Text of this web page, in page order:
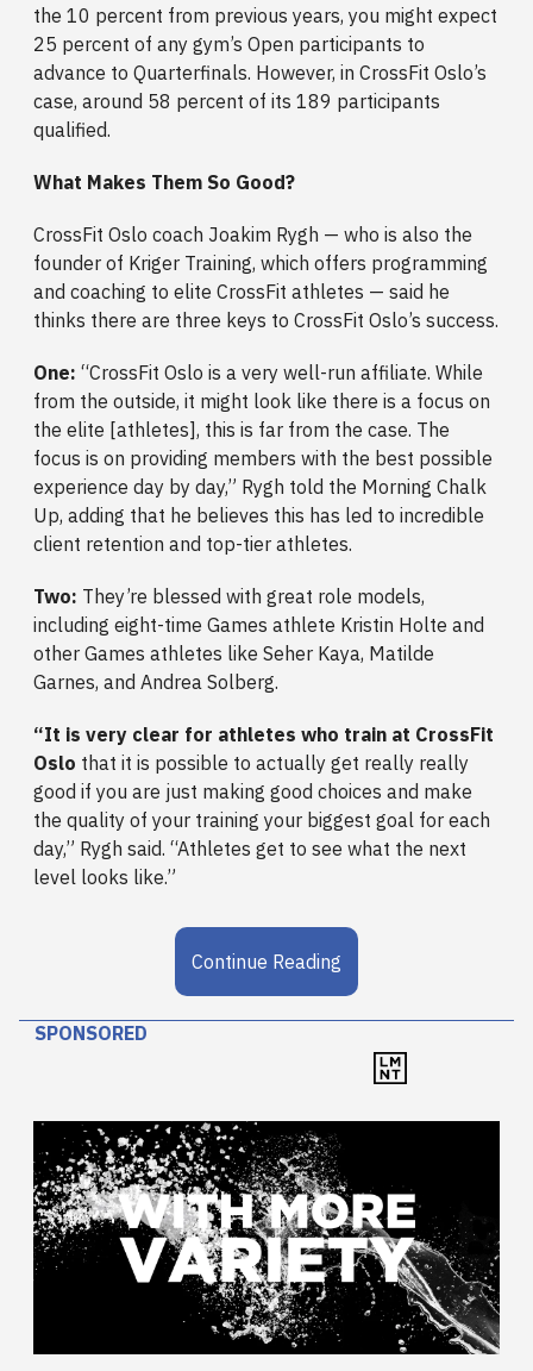
the 10 percent from previous years, you might expect
25 percent of any gym’s Open participants to
advance to Quarterfinals. However, in CrossFit Oslo’s
case, around 58 percent of its 189 participants
qualified.
What Makes Them So Good?
CrossFit Oslo coach Joakim Rygh — who is also the
founder of Kriger Training, which offers programming
and coaching to elite CrossFit athletes — said he
thinks there are three keys to CrossFit Oslo’s success.
One: “CrossFit Oslo is a very well-run affiliate. While
from the outside, it might look like there is a focus on
the elite [athletes], this is far from the case. The
focus is on providing members with the best possible
experience day by day,” Rygh told the Morning Chalk
Up, adding that he believes this has led to incredible
client retention and top-tier athletes.
Two: They’re blessed with great role models,
including eight-time Games athlete Kristin Holte and
other Games athletes like Seher Kaya, Matilde
Garnes, and Andrea Solberg.
“It is very clear for athletes who train at CrossFit
Oslo that it is possible to actually get really really
good if you are just making good choices and make
the quality of your training your biggest goal for each
day,” Rygh said. “Athletes get to see what the next
level looks like.”
Continue Reading
SPONSORED